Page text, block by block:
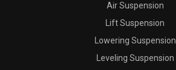
Air Suspension
Lift Suspension
Lowering Suspension
Leveling Suspension